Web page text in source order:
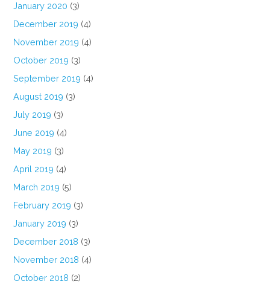
January 2020 (3)
December 2019 (4)
November 2019 (4)
October 2019 (3)
September 2019 (4)
August 2019 (3)
July 2019 (3)
June 2019 (4)
May 2019 (3)
April 2019 (4)
March 2019 (5)
February 2019 (3)
January 2019 (3)
December 2018 (3)
November 2018 (4)
October 2018 (2)